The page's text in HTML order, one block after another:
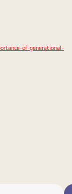
of-generational-